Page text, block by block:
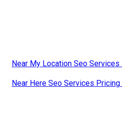
Near My Location Seo
Near Here Seo Services